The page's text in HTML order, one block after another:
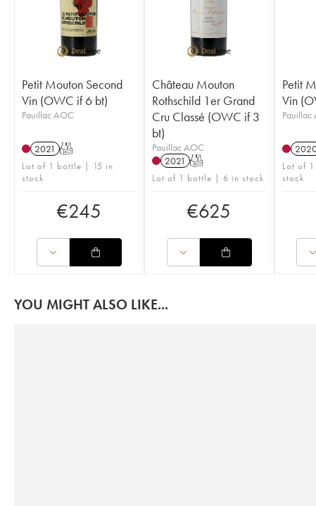
Petit Mouton Second
Vin (OWC if 6 bt)
Pauillac AOC
2021 T
Lot of 1 bottle | 15 in
stock
€245
Château Mouton
Rothschild 1er Grand
Cru Classé (OWC if 3
bt)
Pauillac AOC
2021 T
Lot of 1 bottle | 6 in stock
€625
Petit
Vin
Pauillac
Lot of
stock
YOU MIGHT ALSO LIKE...